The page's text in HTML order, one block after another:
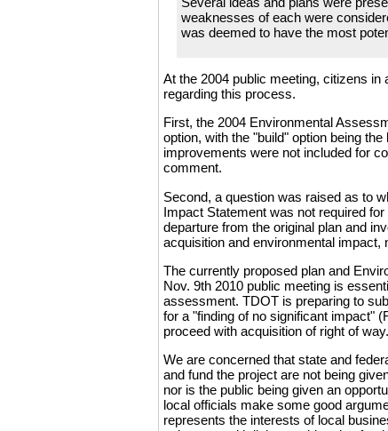
weaknesses of each were
was deemed to have the most
At the 2004 public meeting, citizens
regarding this process.
First, the 2004 Environmental
option, with the "build" option being
improvements were not included for
comment.
Second, a question was raised as to
Impact Statement was not required
departure from the original plan and
acquisition and environmental impact,
The currently proposed plan and
Nov. 9th 2010 public meeting is
assessment. TDOT is preparing to
for a "finding of no significant impact"
proceed with acquisition of right of way.
We are concerned that state and
and fund the project are not being
nor is the public being given an
local officials make some good
represents the interests of local